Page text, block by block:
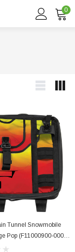
0
Tunnel Snowmobile
Pop (F11000900-000-